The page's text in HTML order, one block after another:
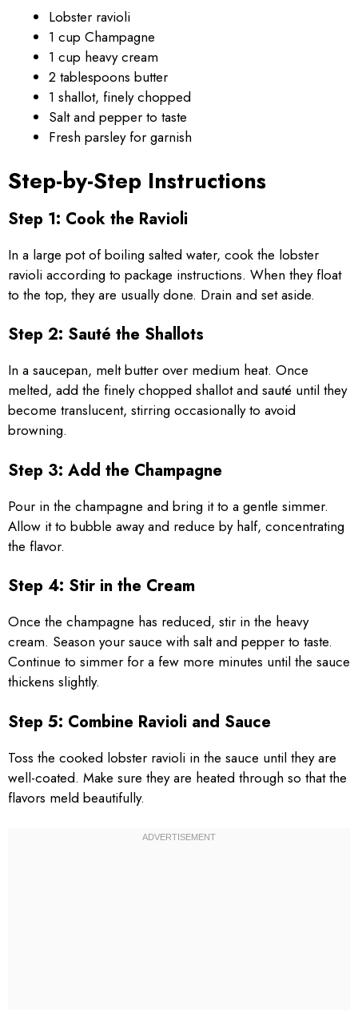
Lobster ravioli
1 cup Champagne
1 cup heavy cream
2 tablespoons butter
1 shallot, finely chopped
Salt and pepper to taste
Fresh parsley for garnish
Step-by-Step Instructions
Step 1: Cook the Ravioli
In a large pot of boiling salted water, cook the lobster
ravioli according to package instructions. When they float
to the top, they are usually done. Drain and set aside.
Step 2: Sauté the Shallots
In a saucepan, melt butter over medium heat. Once
melted, add the finely chopped shallot and sauté until they
become translucent, stirring occasionally to avoid
browning.
Step 3: Add the Champagne
Pour in the champagne and bring it to a gentle simmer.
Allow it to bubble away and reduce by half, concentrating
the flavor.
Step 4: Stir in the Cream
Once the champagne has reduced, stir in the heavy
cream. Season your sauce with salt and pepper to taste.
Continue to simmer for a few more minutes until the sauce
thickens slightly.
Step 5: Combine Ravioli and Sauce
Toss the cooked lobster ravioli in the sauce until they are
well-coated. Make sure they are heated through so that the
flavors meld beautifully.